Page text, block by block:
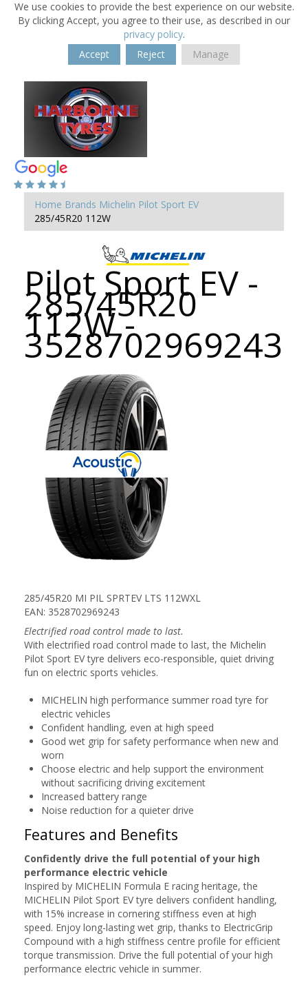
We use cookies to provide the best experience on our website.
By clicking Accept, you agree to their use, as described in our
privacy policy.
Accept
Reject Manage
Home Brands Michelin Pilot Sport EV
285/45R20 112W
Pilot Sport EV -
285/45R20
112W -
3528702969243
285/45R20 MI PIL SPRTEV LTS 112WXL
EAN: 3528702969243
Electrified road control made to last.
With electrified road control made to last, the Michelin
Pilot Sport EV tyre delivers eco-responsible, quiet driving
fun on electric sports vehicles.
MICHELIN high performance summer road tyre for
electric vehicles
Confident handling, even at high speed
Good wet grip for safety performance when new and
worn
Choose electric and help support the environment
without sacrificing driving excitement
Increased battery range
Noise reduction for a quieter drive
Features and Benefits
Confidently drive the full potential of your high
performance electric vehicle
Inspired by MICHELIN Formula E racing heritage, the
MICHELIN Pilot Sport EV tyre delivers confident handling,
with 15% increase in cornering stiffness even at high
speed. Enjoy long-lasting wet grip, thanks to ElectricGrip
Compound with a high stiffness centre profile for efficient
torque transmission. Drive the full potential of your high
performance electric vehicle in summer.